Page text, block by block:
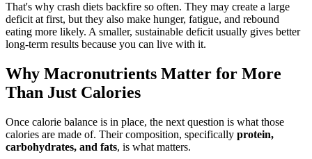
That's why crash diets backfire so often. They may create a large
deficit at first, but they also make hunger, fatigue, and rebound
eating more likely. A smaller, sustainable deficit usually gives better
long-term results because you can live with it.
Why Macronutrients Matter for More
Than Just Calories
Once calorie balance is in place, the next question is what those
calories are made of. Their composition, specifically protein,
carbohydrates, and fats, is what matters.